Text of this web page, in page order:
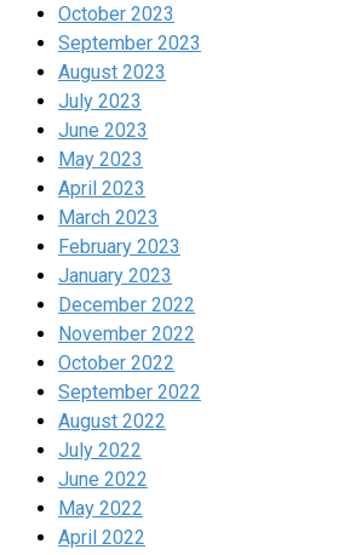
October 2023
September 2023
August 2023
July 2023
June 2023
May 2023
April 2023
March 2023
February 2023
January 2023
December 2022
November 2022
October 2022
September 2022
August 2022
July 2022
June 2022
May 2022
April 2022